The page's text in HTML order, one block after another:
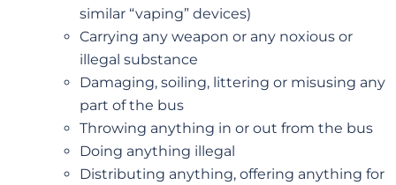
similar “vaping” devices)
Carrying any weapon or any noxious or
illegal substance
Damaging, soiling, littering or misusing any
part of the bus
Throwing anything in or out from the bus
Doing anything illegal
Distributing anything, offering anything for